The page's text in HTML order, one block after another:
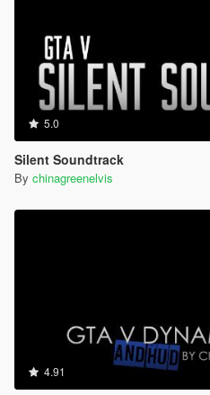
5.0
Silent Soundtrack
By chinagreenelvis
4.91